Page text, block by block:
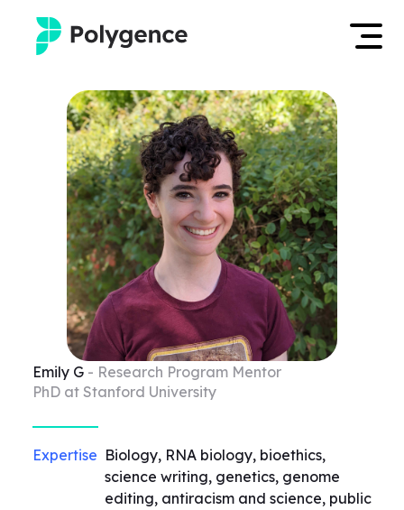
Mentored Research
Experiences
Projects
Mentors
Outcomes
Resources
Log in
Apply now
Emily G - Research Program Mentor
PhD at Stanford University
Expertise Biology, RNA biology, bioethics,
science writing, genetics, genome
editing, antiracism and science, public